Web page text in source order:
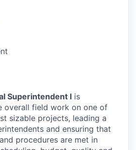
Superintendent I is
overall field work on one of
sizable projects, leading a
and ensuring that
procedures are met in